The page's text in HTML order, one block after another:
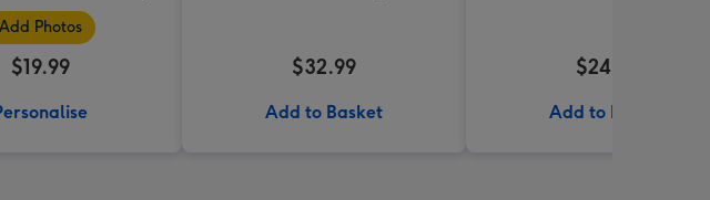
Mug
Add Photos
$19.99 $32.99
Add to Basket
$24.99
Add to Basket